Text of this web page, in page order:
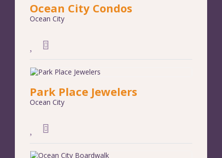
Ocean City Condos
Ocean City
Park Place Jewelers
Ocean City